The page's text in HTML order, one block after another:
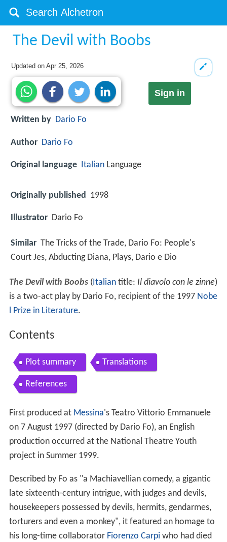
The Devil with Boobs
Updated onApr 25, 2026
Sign in
Written by Dario Fo
Author Dario Fo
Original language Italian Language
Originally published 1998
Illustrator Dario Fo
Similar The Tricks of the Trade, Dario Fo: People's
Court Jes, Abducting Diana, Plays, Dario e Dio
The Devil with Boobs(Italiantitle: Il diavolo con le zinne)
is a two-act play by Dario Fo, recipient of the 1997 Nobe
l Prize in Literature.
Contents
Plot summary Translations
References
First produced at Messina's Teatro Vittorio Emmanuele
on 7 August 1997 (directed by Dario Fo), an English
production occurred at the National Theatre Youth
project in Summer 1999.
Described by Fo as "a Machiavellian comedy, a gigantic
late sixteenth-century intrigue, with judges and devils,
housekeepers possessed by devils, hermits, gendarmes,
torturers and even a monkey", it featured an homage to
his long-time collaborator Fiorenzo Carpi who had died